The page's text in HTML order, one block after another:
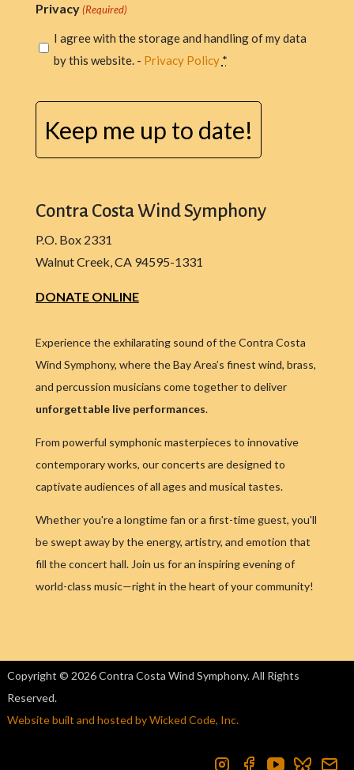
Privacy (Required)
I agree with the storage and handling of my data
by this website. - Privacy Policy *
Contra Costa Wind Symphony
P.O. Box 2331
Walnut Creek, CA 94595-1331
DONATE ONLINE
Experience the exhilarating sound of the Contra Costa
Wind Symphony, where the Bay Area’s finest wind, brass,
and percussion musicians come together to deliver
unforgettable live performances.
From powerful symphonic masterpieces to innovative
contemporary works, our concerts are designed to
captivate audiences of all ages and musical tastes.
Whether you're a longtime fan or a first-time guest, you'll
be swept away by the energy, artistry, and emotion that
fill the concert hall. Join us for an inspiring evening of
world-class music—right in the heart of your community!
Copyright © 2026 Contra Costa Wind Symphony. All Rights
Reserved.
Website built and hosted by Wicked Code, Inc.